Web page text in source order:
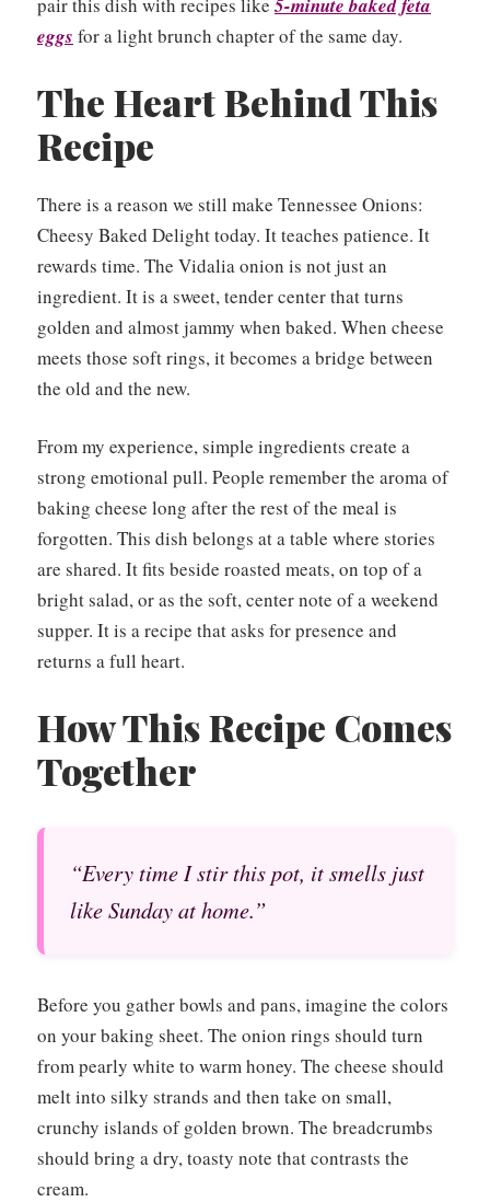
pair this dish with recipes like 5-minute baked feta
eggs for a light brunch chapter of the same day.
The Heart Behind This
Recipe
There is a reason we still make Tennessee Onions:
Cheesy Baked Delight today. It teaches patience. It
rewards time. The Vidalia onion is not just an
ingredient. It is a sweet, tender center that turns
golden and almost jammy when baked. When cheese
meets those soft rings, it becomes a bridge between
the old and the new.
From my experience, simple ingredients create a
strong emotional pull. People remember the aroma of
baking cheese long after the rest of the meal is
forgotten. This dish belongs at a table where stories
are shared. It fits beside roasted meats, on top of a
bright salad, or as the soft, center note of a weekend
supper. It is a recipe that asks for presence and
returns a full heart.
How This Recipe Comes
Together
“Every time I stir this pot, it smells just
like Sunday at home.”
Before you gather bowls and pans, imagine the colors
on your baking sheet. The onion rings should turn
from pearly white to warm honey. The cheese should
melt into silky strands and then take on small,
crunchy islands of golden brown. The breadcrumbs
should bring a dry, toasty note that contrasts the
cream.